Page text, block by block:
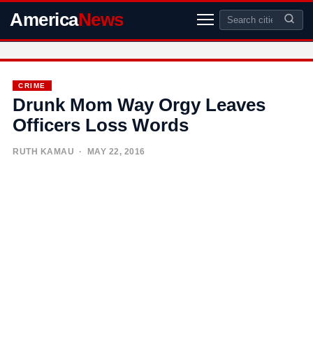
AmericaNews
CRIME
Drunk Mom Way Orgy Leaves
Officers Loss Words
RUTH KAMAU · MAY 22, 2016